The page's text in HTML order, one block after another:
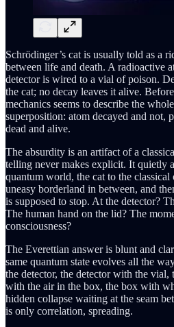
Schrödinger’s cat is usually told as a
between life and death. A radioactive
detector is wired to a vial of poison.
the cat; no decay leaves it alive.
mechanics seems to describe the
superposition: atom decayed and not,
dead and alive.
The absurdity is an artifact of a
telling never makes explicit. It quietly
quantum world, the cat to the classical
uneasy borderland in between, and
is supposed to stop. At the detector?
The human hand on the lid? The
consciousness?
The Everettian answer is blunt and
same quantum state evolves all the
the detector, the detector with the
with the air in the box, the box with
hidden collapse waiting at the seam
is only correlation, spreading.